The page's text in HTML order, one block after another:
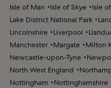
Isle of Man
Isle of Skye Isle
Lake District National Park
Lincolnshire
Liverpool
Manchester
Margate Milton
Newcastle-upon-Tyne
North West England
Nottingham
Nottinghamshire